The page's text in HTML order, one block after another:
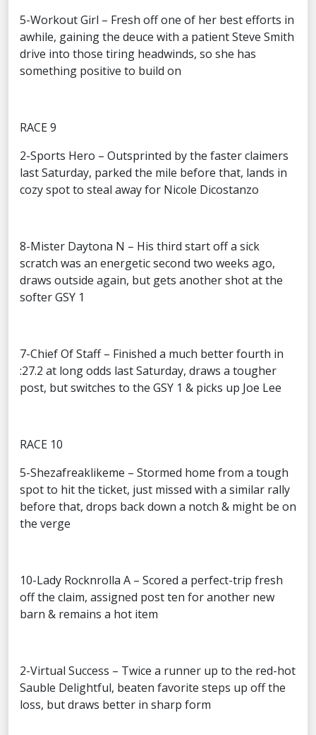
5-Workout Girl – Fresh off one of her best efforts in
awhile, gaining the deuce with a patient Steve Smith
drive into those tiring headwinds, so she has
something positive to build on
RACE 9
2-Sports Hero – Outsprinted by the faster claimers
last Saturday, parked the mile before that, lands in
cozy spot to steal away for Nicole Dicostanzo
8-Mister Daytona N – His third start off a sick
scratch was an energetic second two weeks ago,
draws outside again, but gets another shot at the
softer GSY 1
7-Chief Of Staff – Finished a much better fourth in
:27.2 at long odds last Saturday, draws a tougher
post, but switches to the GSY 1 & picks up Joe Lee
RACE 10
5-Shezafreaklikeme – Stormed home from a tough
spot to hit the ticket, just missed with a similar rally
before that, drops back down a notch & might be on
the verge
10-Lady Rocknrolla A – Scored a perfect-trip fresh
off the claim, assigned post ten for another new
barn & remains a hot item
2-Virtual Success – Twice a runner up to the red-hot
Sauble Delightful, beaten favorite steps up off the
loss, but draws better in sharp form